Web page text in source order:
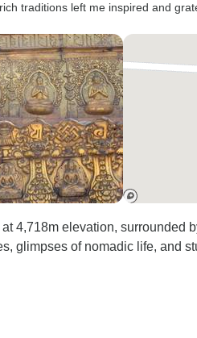
traditions left me inspired and
4,718m elevation, surrounded
glimpses of nomadic life, and